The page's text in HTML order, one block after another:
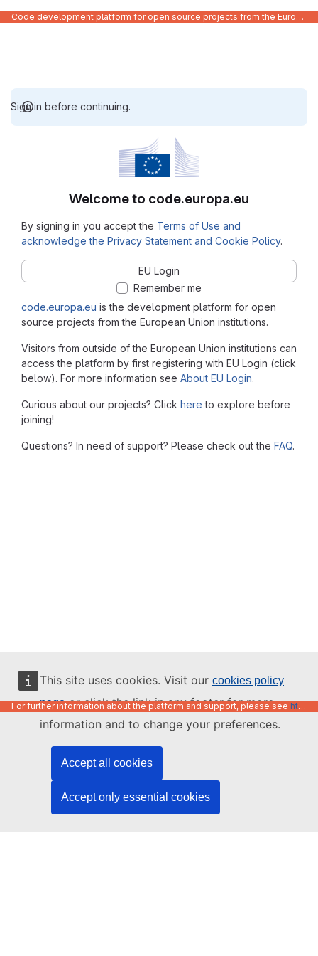
This site uses cookies. Visit our cookies policy
pageor click the link in any footer for more
information and to change your preferences.
Accept all cookies
Accept only essential cookies
Code development platform for open source projects from the European Union institutions
Sign in before continuing.
code.europa.eu is the development platform for open
source projects from the European Union institutions.
Visitors from outside of the European Union institutions can
access the platform by first registering with EU Login (click
below). For more information see About EU Login.
Curious about our projects? Click here to explore before
joining!
Questions? In need of support? Please check out the FAQ.
Welcome to code.europa.eu
By signing in you accept the Terms of Use and
acknowledge the Privacy Statement and Cookie Policy.
EU Login
Remember me
English
For further information about the platform and support, please see https://code.europa.eu/info/about